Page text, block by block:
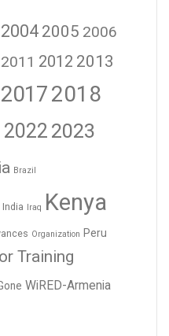
2004 2005 2006
2011 2012 2013
20172018
2022 2023
Brazil
India Iraq Kenya
Organization Peru
Training
WiRED-Armenia